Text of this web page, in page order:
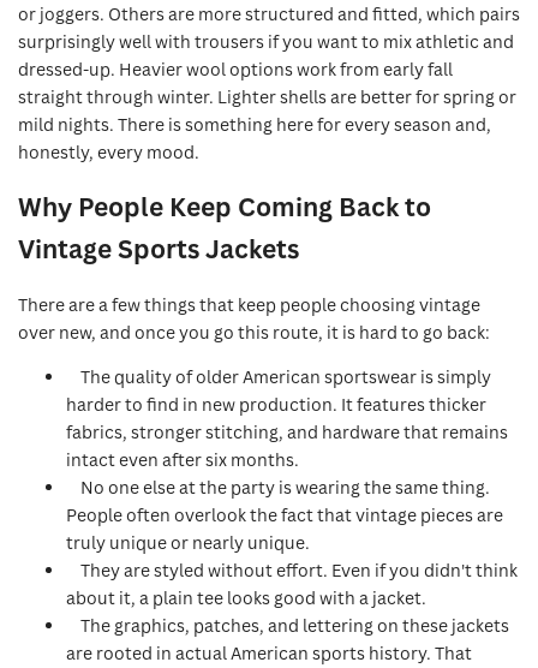
or joggers. Others are more structured and fitted, which pairs
surprisingly well with trousers if you want to mix athletic and
dressed-up. Heavier wool options work from early fall
straight through winter. Lighter shells are better for spring or
mild nights. There is something here for every season and,
honestly, every mood.
Why People Keep Coming Back to
Vintage Sports Jackets
There are a few things that keep people choosing vintage
over new, and once you go this route, it is hard to go back:
The quality of older American sportswear is simply
harder to find in new production. It features thicker
fabrics, stronger stitching, and hardware that remains
intact even after six months.
No one else at the party is wearing the same thing.
People often overlook the fact that vintage pieces are
truly unique or nearly unique.
They are styled without effort. Even if you didn't think
about it, a plain tee looks good with a jacket.
The graphics, patches, and lettering on these jackets
are rooted in actual American sports history. That